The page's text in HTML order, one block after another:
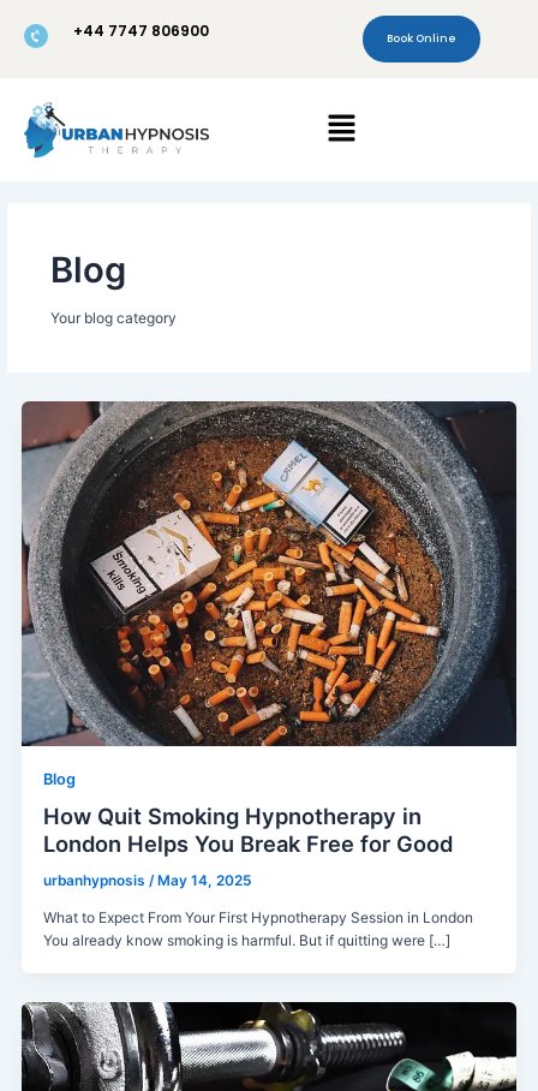
+44 7747 806900 Book Online
Menu
Blog
Your blog category
Blog
How Quit Smoking Hypnotherapy in
London Helps You Break Free for Good
urbanhypnosis/ May 14, 2025
What to Expect From Your First Hypnotherapy Session in London
You already know smoking is harmful. But if quitting were […]